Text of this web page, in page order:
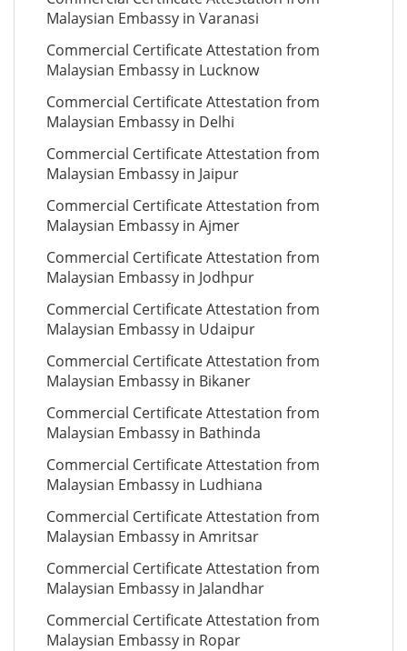
Malaysian Embassy in Varanasi
Commercial Certificate Attestation from
Malaysian Embassy in Lucknow
Commercial Certificate Attestation from
Malaysian Embassy in Delhi
Commercial Certificate Attestation from
Malaysian Embassy in Jaipur
Commercial Certificate Attestation from
Malaysian Embassy in Ajmer
Commercial Certificate Attestation from
Malaysian Embassy in Jodhpur
Commercial Certificate Attestation from
Malaysian Embassy in Udaipur
Commercial Certificate Attestation from
Malaysian Embassy in Bikaner
Commercial Certificate Attestation from
Malaysian Embassy in Bathinda
Commercial Certificate Attestation from
Malaysian Embassy in Ludhiana
Commercial Certificate Attestation from
Malaysian Embassy in Amritsar
Commercial Certificate Attestation from
Malaysian Embassy in Jalandhar
Commercial Certificate Attestation from
Malaysian Embassy in Ropar